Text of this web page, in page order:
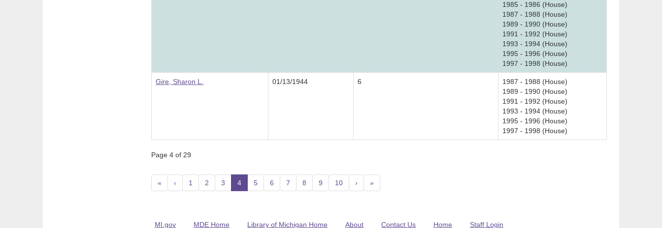
1985 - 1986 (House)
1987 - 1988 (House)
1989 - 1990 (House)
1991 - 1992 (House)
1993 - 1994 (House)
1995 - 1996 (House)
1997 - 1998 (House)
Gire, Sharon L. 01/13/1944 6
1987 - 1988 (House)
1989 - 1990 (House)
1991 - 1992 (House)
1993 - 1994 (House)
1995 - 1996 (House)
1997 - 1998 (House)
Page 4 of 29
« ‹ 1 2 3 4(current)
5 6 7 8 9 10 › »
MI.gov MDE Home Library of Michigan Home About Contact Us Home Staff Login